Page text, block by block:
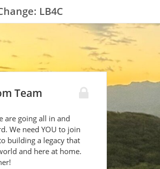
LB4C
Team
are going all in and
We need YOU to join
building a legacy that
and here at home.